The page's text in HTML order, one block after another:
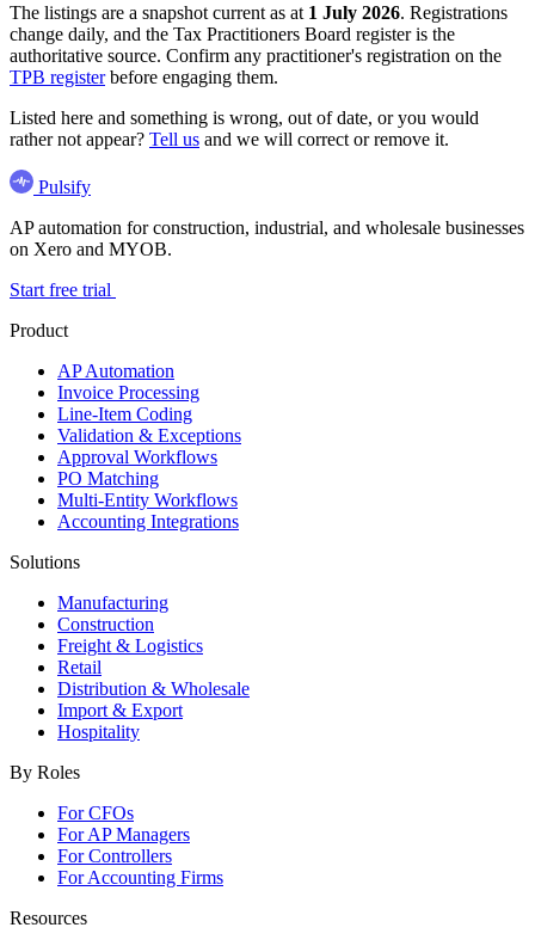
The listings are a snapshot current as at 1 July 2026. Registrations
change daily, and the Tax Practitioners Board register is the
authoritative source. Confirm any practitioner's registration on the
TPB registerbefore engaging them.
Listed here and something is wrong, out of date, or you would
rather not appear? Tell us and we will correct or remove it.
Pulsify
AP automation for construction, industrial, and wholesale businesses
on Xero and MYOB.
Start free trial
Product
AP Automation
Invoice Processing
Line-Item Coding
Validation & Exceptions
Approval Workflows
PO Matching
Multi-Entity Workflows
Accounting Integrations
Solutions
Manufacturing
Construction
Freight & Logistics
Retail
Distribution & Wholesale
Import & Export
Hospitality
By Roles
For CFOs
For AP Managers
For Controllers
For Accounting Firms
Resources